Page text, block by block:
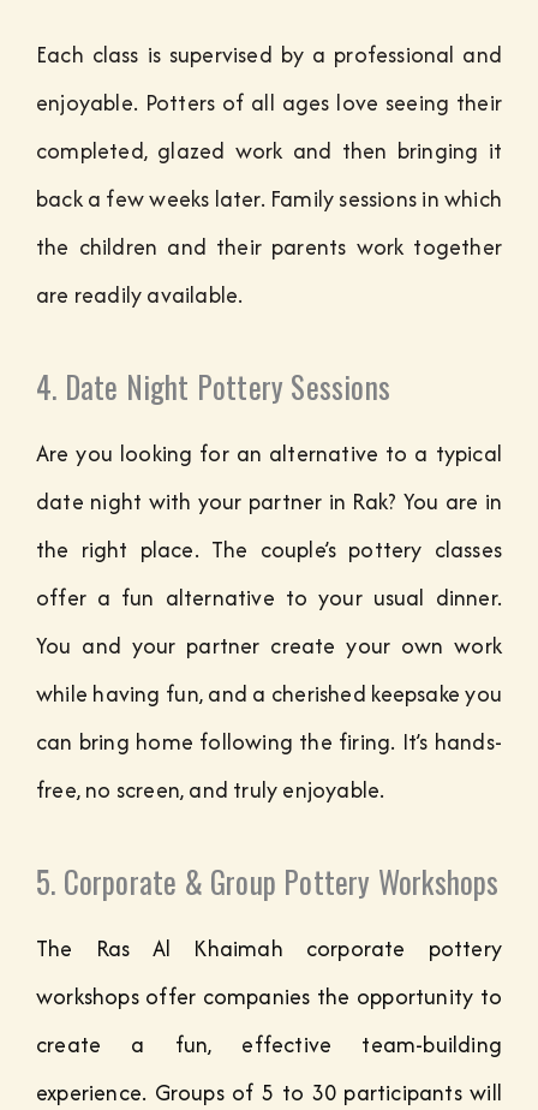
Each class is supervised by a professional and
enjoyable. Potters of all ages love seeing their
completed, glazed work and then bringing it
back a few weeks later. Family sessions in which
the children and their parents work together
are readily available.
4. Date Night Pottery Sessions
Are you looking for an alternative to a typical
date night with your partner in Rak? You are in
the right place. The couple’s pottery classes
offer a fun alternative to your usual dinner.
You and your partner create your own work
while having fun, and a cherished keepsake you
can bring home following the firing. It’s hands-
free, no screen, and truly enjoyable.
5. Corporate & Group Pottery Workshops
The Ras Al Khaimah corporate pottery
workshops offer companies the opportunity to
create a fun, effective team-building
experience. Groups of 5 to 30 participants will